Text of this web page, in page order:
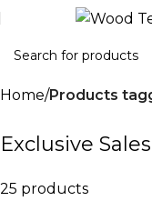
Home Products
Exclusive Sales
25 products